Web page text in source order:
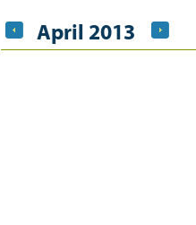
April 2013